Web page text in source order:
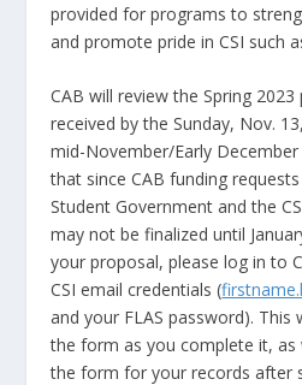
provided for programs to
and promote pride in CSI such
CAB will review the Spring
received by the Sunday, Nov.
mid-November/Early
that since CAB funding
Student Government and the
may not be finalized until
your proposal, please log in to
CSI email credentials (
and your FLAS password). This
the form as you complete it, as
the form for your records after